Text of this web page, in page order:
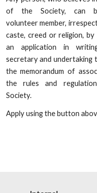
of the Society, can
volunteer member,
caste, creed or religion, by
an application in
secretary and undertaking
the memorandum of
the rules and
Society.
Apply using the button